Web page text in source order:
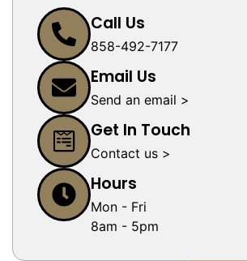
Call Us
858-492-7177
Email Us
Send an email >
Get In Touch
Contact us >
Hours
Mon - Fri
8am - 5pm